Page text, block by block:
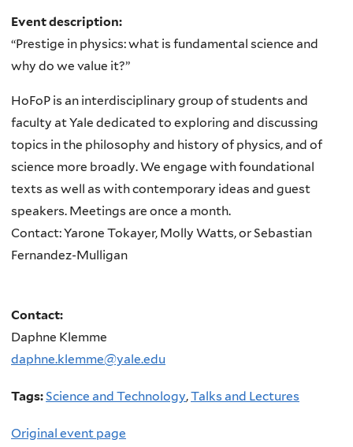
Event description:
“Prestige in physics: what is fundamental science and
why do we value it?”
HoFoP is an interdisciplinary group of students and
faculty at Yale dedicated to exploring and discussing
topics in the philosophy and history of physics, and of
science more broadly. We engage with foundational
texts as well as with contemporary ideas and guest
speakers. Meetings are once a month.
Contact: Yarone Tokayer, Molly Watts, or Sebastian
Fernandez-Mulligan
Contact:
Daphne Klemme
daphne.klemme@yale.edu
Tags:Science and Technology,Talks and Lectures
Original event page